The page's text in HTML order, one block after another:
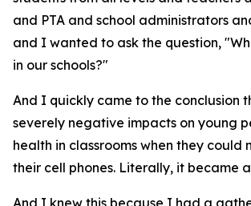
and PTA and school administrators
and I wanted to ask the question,
in our schools?"
And I quickly came to the conclusion
severely negative impacts on young
health in classrooms when they could
their cell phones. Literally, it became
And I knew this because I had a